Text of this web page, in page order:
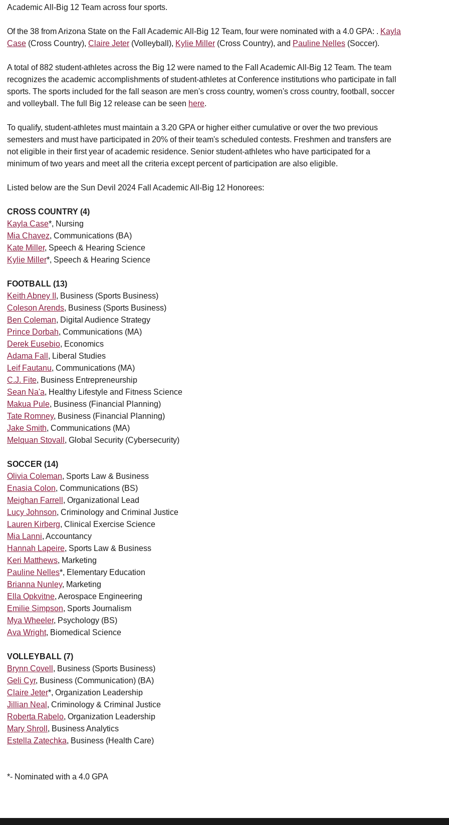
Academic All-Big 12 Team across four sports.
Of the 38 from Arizona State on the Fall Academic All-Big 12 Team, four were nominated with a 4.0 GPA: . Kayla
Case (Cross Country), Claire Jeter (Volleyball), Kylie Miller (Cross Country), and Pauline Nelles (Soccer).
A total of 882 student-athletes across the Big 12 were named to the Fall Academic All-Big 12 Team. The team
recognizes the academic accomplishments of student-athletes at Conference institutions who participate in fall
sports. The sports included for the fall season are men's cross country, women's cross country, football, soccer
and volleyball. The full Big 12 release can be seen here.
To qualify, student-athletes must maintain a 3.20 GPA or higher either cumulative or over the two previous
semesters and must have participated in 20% of their team's scheduled contests. Freshmen and transfers are
not eligible in their first year of academic residence. Senior student-athletes who have participated for a
minimum of two years and meet all the criteria except percent of participation are also eligible.
Listed below are the Sun Devil 2024 Fall Academic All-Big 12 Honorees:
CROSS COUNTRY (4)
Kayla Case*, Nursing
Mia Chavez, Communications (BA)
Kate Miller, Speech & Hearing Science
Kylie Miller*, Speech & Hearing Science
FOOTBALL (13)
Keith Abney II , Business (Sports Business)
Coleson Arends, Business (Sports Business)
Ben Coleman, Digital Audience Strategy
Prince Dorbah, Communications (MA)
Derek Eusebio, Economics
Adama Fall , Liberal Studies
Leif Fautanu, Communications (MA)
C.J. Fite, Business Entrepreneurship
Sean Na'a, Healthy Lifestyle and Fitness Science
Makua Pule, Business (Financial Planning)
Tate Romney, Business (Financial Planning)
Jake Smith, Communications (MA)
Melquan Stovall , Global Security (Cybersecurity)
SOCCER (14)
Olivia Coleman, Sports Law & Business
Enasia Colon, Communications (BS)
Meighan Farrell , Organizational Lead
Lucy Johnson, Criminology and Criminal Justice
Lauren Kirberg, Clinical Exercise Science
Mia Lanni, Accountancy
Hannah Lapeire, Sports Law & Business
Keri Matthews, Marketing
Pauline Nelles*, Elementary Education
Brianna Nunley, Marketing
Ella Opkvitne, Aerospace Engineering
Emilie Simpson, Sports Journalism
Mya Wheeler, Psychology (BS)
Ava Wright, Biomedical Science
VOLLEYBALL (7)
Brynn Covell , Business (Sports Business)
Geli Cyr, Business (Communication) (BA)
Claire Jeter*, Organization Leadership
Jillian Neal , Criminology & Criminal Justice
Roberta Rabelo, Organization Leadership
Mary Shroll , Business Analytics
Estella Zatechka, Business (Health Care)
*- Nominated with a 4.0 GPA